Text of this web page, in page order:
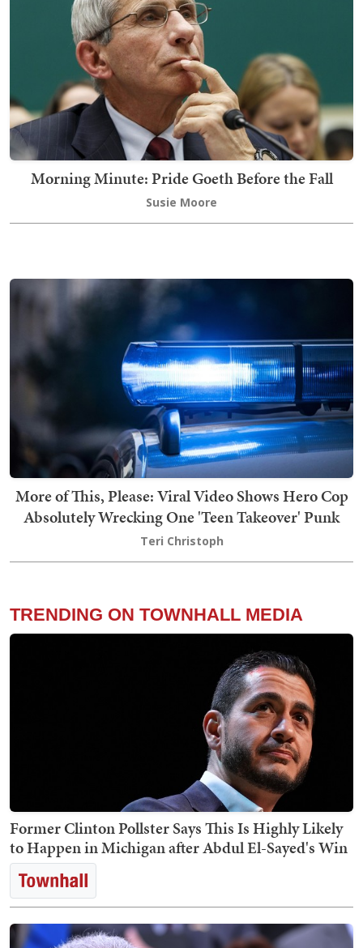
Morning Minute: Pride Goeth Before the Fall
Susie Moore
More of This, Please: Viral Video Shows Hero Cop
Absolutely Wrecking One 'Teen Takeover' Punk
Teri Christoph
TRENDING ON TOWNHALL MEDIA
Former Clinton Pollster Says This Is Highly Likely
to Happen in Michigan after Abdul El-Sayed's Win